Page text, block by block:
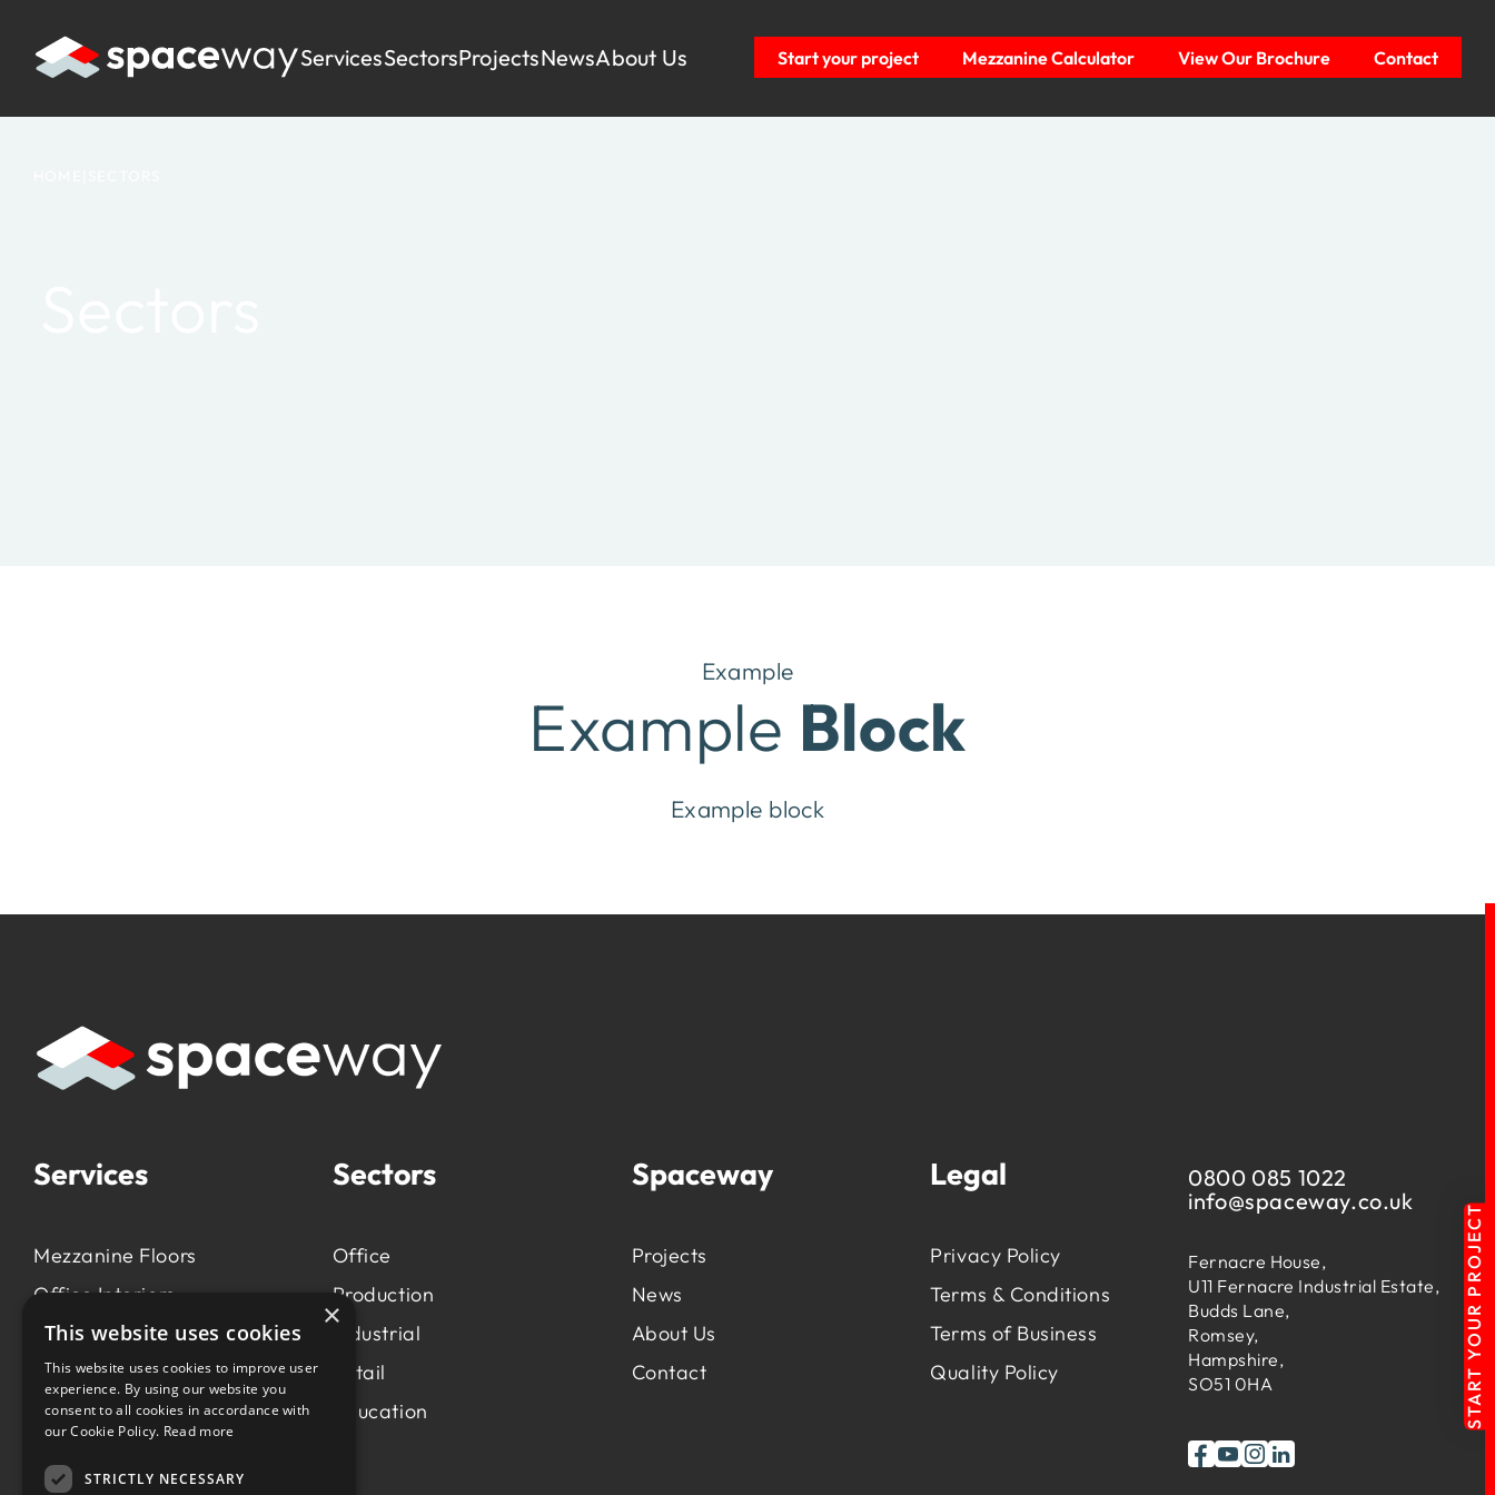
ServicesSectorsProjectsNewsAbout Us Start your project Mezzanine Calculator View Our Brochure Contact
START YOUR PROJECT
Example
Example Block
Example block
Services
Mezzanine Floors
Office Interiors
Production &
Manufacturing
Light Industrial
Workspace Consultancy
Sectors
Office
Production
Industrial
Retail
Education
Spaceway
Projects
News
About Us
Contact
Legal
Privacy Policy
Terms & Conditions
Terms of Business
Quality Policy
0800 085 1022
info@spaceway.co.uk
Fernacre House,
U11 Fernacre Industrial Estate,
Budds Lane,
Romsey,
Hampshire,
SO51 0HA
×
This website uses cookies
This website uses cookies to improve user
experience. By using our website you
consent to all cookies in accordance with
our Cookie Policy. Read more
STRICTLY NECESSARY